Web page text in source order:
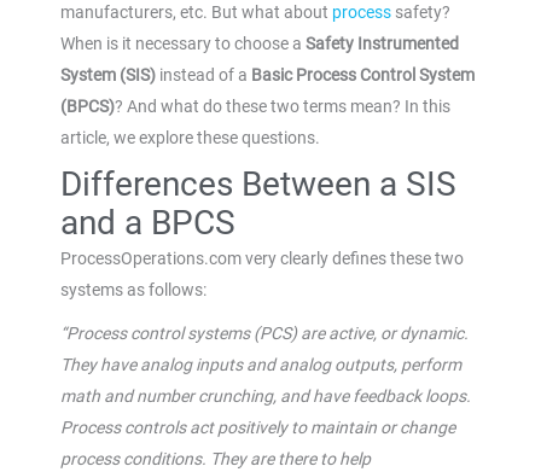
manufacturers, etc. But what about process safety?
When is it necessary to choose a Safety Instrumented
System (SIS) instead of a Basic Process Control System
(BPCS)? And what do these two terms mean? In this
article, we explore these questions.
Differences Between a SIS
and a BPCS
ProcessOperations.com very clearly defines these two
systems as follows:
“Process control systems (PCS) are active, or dynamic.
They have analog inputs and analog outputs, perform
math and numbercrunching, and have feedback loops.
Process controls act positively to maintain or change
process conditions. They are there to help